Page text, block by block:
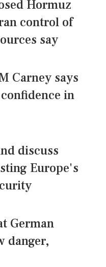
Hormuz
control of
say
Carney says
in
discuss
Europe's
German
danger,